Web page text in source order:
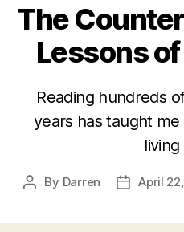
The
Lessons
Reading hundreds
years has taught
Post
By Darren
PostApril